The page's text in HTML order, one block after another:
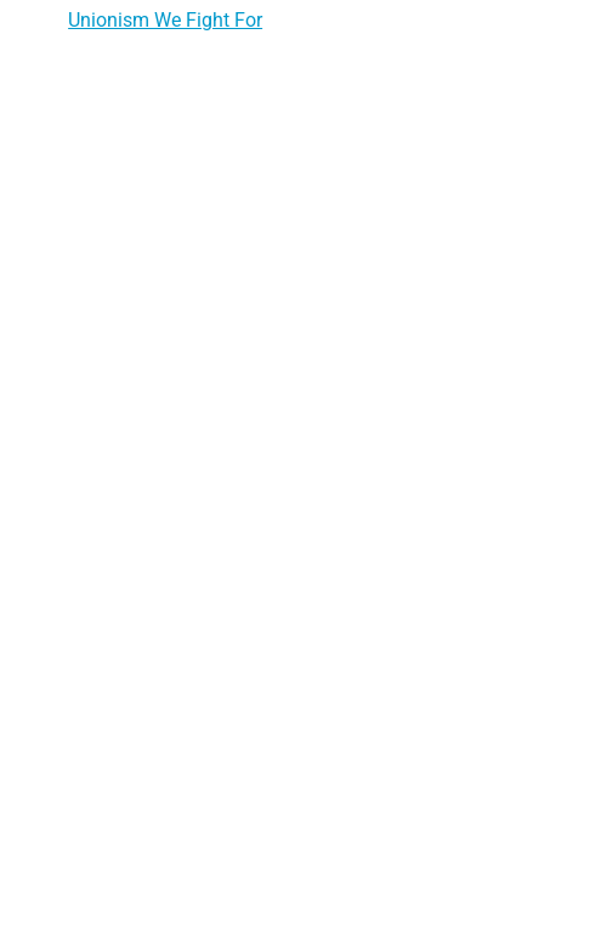
Unionism We Fight For